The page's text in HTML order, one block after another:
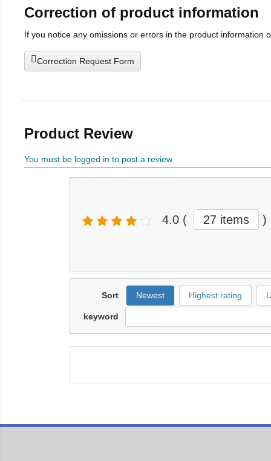
Correction of product information
If you notice any omissions or errors in the product information
Correction Request Form
Product Review
You must be logged in to post a review
4.0 ( 27 items )
Sort Newest Highest rating
keyword